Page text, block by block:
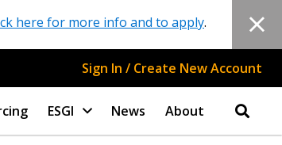
here for more info and to apply.
Sign In / Create New Account
ESGI News About